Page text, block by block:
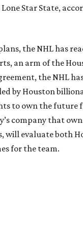
Star State,
the NHL has
an arm of the
the NHL
by Houston
to own the future
company that
will evaluate both
for the team.